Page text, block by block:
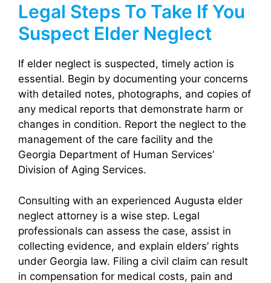
Legal Steps To Take If You
Suspect Elder Neglect
If elder neglect is suspected, timely action is
essential. Begin by documenting your concerns
with detailed notes, photographs, and copies of
any medical reports that demonstrate harm or
changes in condition. Report the neglect to the
management of the care facility and the
Georgia Department of Human Services’
Division of Aging Services.
Consulting with an experienced Augusta elder
neglect attorney is a wise step. Legal
professionals can assess the case, assist in
collecting evidence, and explain elders’ rights
under Georgia law. Filing a civil claim can result
in compensation for medical costs, pain and